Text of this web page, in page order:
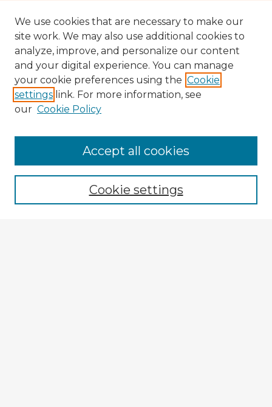
Enter search terms:
We use cookies that are necessary to make our
site work. We may also use additional cookies to
analyze, improve, and personalize our content
and your digital experience. You can manage
your cookie preferences using the Cookie
settings link. For more information, see
our Cookie Policy
Cookie settings
Accept all cookies